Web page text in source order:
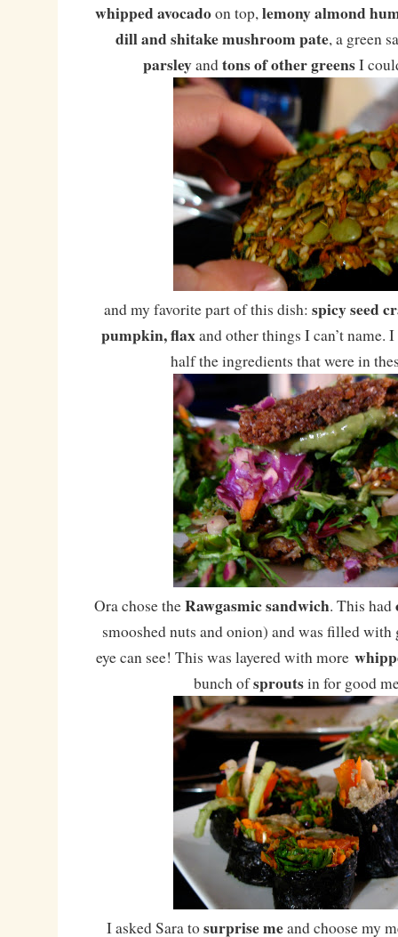
whipped avocadoon top,lemony almond
dill and shitake mushroom pate, a green
parsleyandtons of other greensI
and my favorite part of this dish: spicy seed
pumpkin, flaxand other things I can’t name.
half the ingredients that were in
Ora chose theRawgasmic sandwich. This had
smooshed nuts and onion) and was filled with
eye can see! This was layered with more
bunch ofsproutsin for good
I asked Sara tosurprise meand choose my